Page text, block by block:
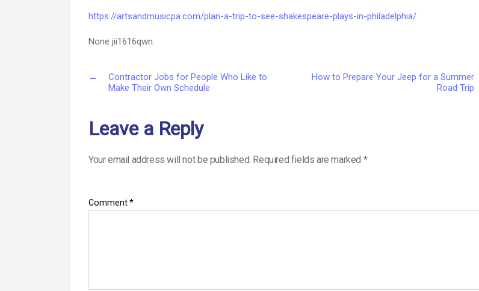
Arts
https://artsandmusicpa.com/plan-a-trip-to-see-shakespeare-plays-in-philadelphia/
None jii1616qwn.
←
Contractor Jobs for People Who Like to
Make Their Own Schedule
How to Prepare Your Jeep for a Summer
Road Trip
Leave a Reply
Your email address will not be published. Required fields are marked *
Comment*